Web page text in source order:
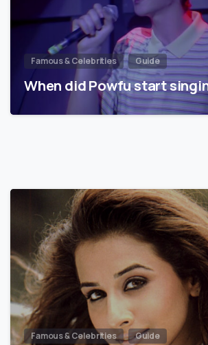
Famous & Celebrities Guide
When did Powfu start
Famous & Celebrities Guide